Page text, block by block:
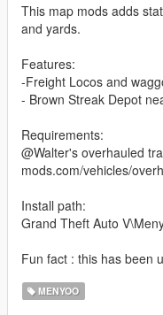
This map mods adds
and yards.
Features:
-Freight Locos and
- Brown Streak Depot
Requirements:
@Walter's overhauled
mods.com/vehicles/
Install path:
Grand Theft Auto
Fun fact : this has been
MENYOO